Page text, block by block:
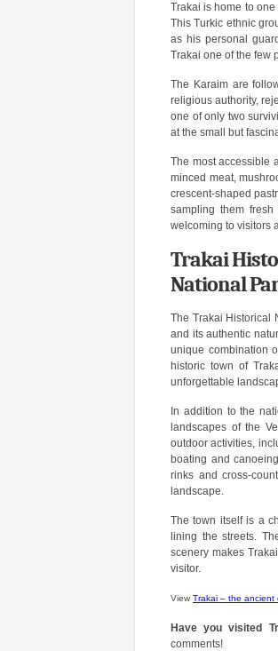
Trakai is home to
This Turkic ethnic
as his personal
Trakai one of the few
The Karaim are
religious authority,
one of only two
at the small but
The most accessible
minced meat,
crescent-shaped
sampling them
welcoming to visitors
Trakai
National
The Trakai Historical
and its authentic
unique combination
historic town of
unforgettable
In addition to the
landscapes of the
outdoor activities,
boating and
rinks and cross-
landscape.
The town itself is a
lining the streets.
scenery makes
visitor.
View Trakai – the ancient
Have you visited
comments!